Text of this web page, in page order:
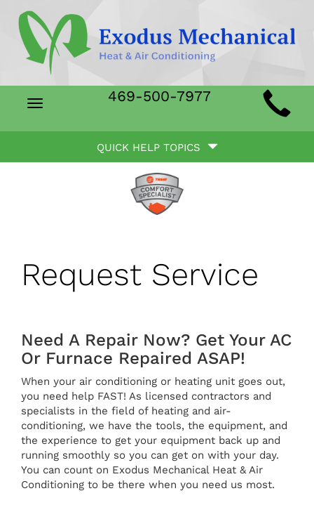
Main
Navigation
Toggle
469-500-7977
Help
QUICK HELP TOPICS
Request Service
Need A Repair Now? Get Your AC
Or Furnace Repaired ASAP!
When your air conditioning or heating unit goes out,
you need help FAST! As licensed contractors and
specialists in the field of heating and air-
conditioning, we have the tools, the equipment, and
the experience to get your equipment back up and
running smoothly so you can get on with your day.
You can count on Exodus Mechanical Heat & Air
Conditioning to be there when you need us most.